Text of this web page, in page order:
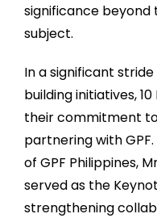
significance beyond
subject.
In a significant
building initiatives,
their commitment
partnering with
of GPF Philippines,
served as the
strengthening